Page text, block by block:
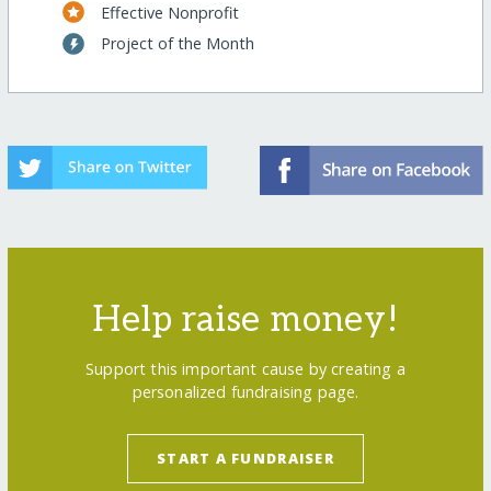
Effective Nonprofit
Project of the Month
Help raise money!
Support this important cause by creating a
personalized fundraising page.
START A FUNDRAISER